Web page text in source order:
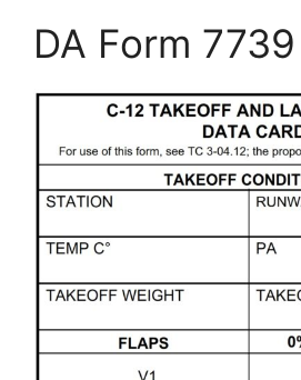
DA Form